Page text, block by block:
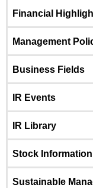
Financial
Management
Business Fields
IR Events
IR Library
Stock
Sustainable